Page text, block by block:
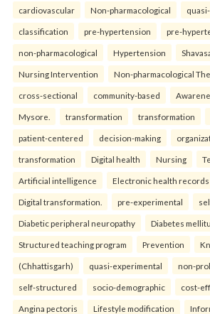
cardiovascular Non-pharmacological
classification pre-hypertension pre-
non-pharmacological Hypertension
Nursing Intervention Non-pharmacological
cross-sectional community-based
Mysore. transformation transformation
patient-centered decision-making
transformation Digital health Nursing
Artificial intelligence Electronic health records
Digital transformation. pre-experimental
Diabetic peripheral neuropathy Diabetes
Structured teaching program Prevention
(Chhattisgarh) quasi-experimental non-
self-structured socio-demographic cost-
Angina pectoris Lifestyle modification